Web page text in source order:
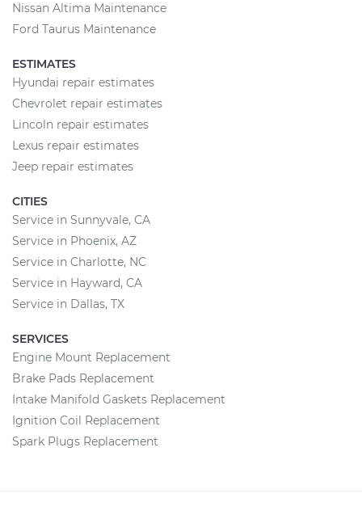
Nissan Altima Maintenance
Ford Taurus Maintenance
ESTIMATES
Hyundai repair estimates
Chevrolet repair estimates
Lincoln repair estimates
Lexus repair estimates
Jeep repair estimates
CITIES
Service in Sunnyvale, CA
Service in Phoenix, AZ
Service in Charlotte, NC
Service in Hayward, CA
Service in Dallas, TX
SERVICES
Engine Mount Replacement
Brake Pads Replacement
Intake Manifold Gaskets Replacement
Ignition Coil Replacement
Spark Plugs Replacement